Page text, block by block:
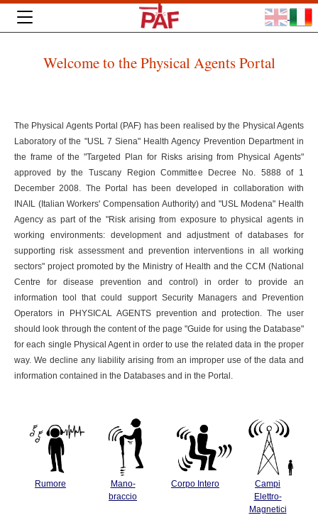
Welcome to the Physical Agents Portal
The Physical Agents Portal (PAF) has been realised by the Physical Agents
Laboratory of the "USL 7 Siena" Health Agency Prevention Department in
the frame of the "Targeted Plan for Risks arising from Physical Agents"
approved by the Tuscany Region Committee Decree No. 5888 of 1
December 2008. The Portal has been developed in collaboration with
INAIL (Italian Workers' Compensation Authority) and "USL Modena" Health
Agency as part of the "Risk arising from exposure to physical agents in
working environments: development and adjustment of databases for
supporting risk assessment and prevention interventions in all working
sectors" project promoted by the Ministry of Health and the CCM (National
Centre for disease prevention and control) in order to provide an
information tool that could support Security Managers and Prevention
Operators in PHYSICAL AGENTS prevention and protection. The user
should look through the content of the page "Guide for using the Database"
for each single Physical Agent in order to use the related data in the proper
way. We decline any liability arising from an improper use of the data and
information contained in the Databases and in the Portal.
Rumore
Mano-
braccio
Corpo Intero
Campi
Elettro-
Magnetici